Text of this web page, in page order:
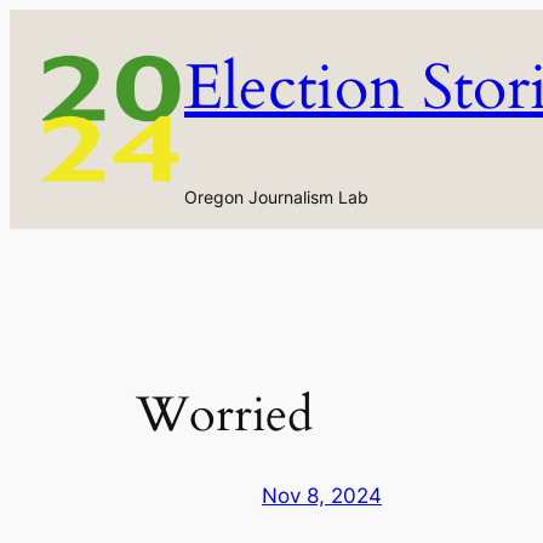
content
Election
Oregon Journalism Lab
Worried
Nov 8, 2024